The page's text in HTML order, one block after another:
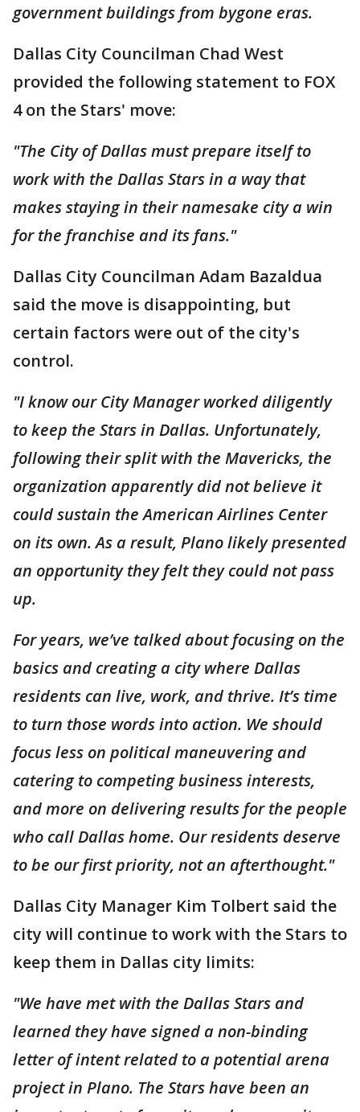
government buildings from bygone eras.
Dallas City Councilman Chad West
provided the following statement to FOX
4 on the Stars' move:
"The City of Dallas must prepare itself to
work with the Dallas Stars in a way that
makes staying in their namesake city a win
for the franchise and its fans."
Dallas City Councilman Adam Bazaldua
said the move is disappointing, but
certain factors were out of the city's
control.
"I know our City Manager worked diligently
to keep the Stars in Dallas. Unfortunately,
following their split with the Mavericks, the
organization apparently did not believe it
could sustain the American Airlines Center
on its own. As a result, Plano likely presented
an opportunity they felt they could not pass
up.
For years, we’ve talked about focusing on the
basics and creating a city where Dallas
residents can live, work, and thrive. It’s time
to turn those words into action. We should
focus less on political maneuvering and
catering to competing business interests,
and more on delivering results for the people
who call Dallas home. Our residents deserve
to be our first priority, not an afterthought."
Dallas City Manager Kim Tolbert said the
city will continue to work with the Stars to
keep them in Dallas city limits:
"We have met with the Dallas Stars and
learned they have signed a non-binding
letter of intent related to a potential arena
project in Plano. The Stars have been an